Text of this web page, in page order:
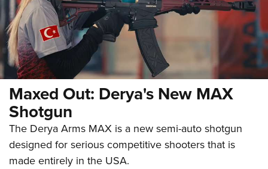
Maxed Out: Derya's New MAX
Shotgun
The Derya Arms MAX is a new semi-auto shotgun
designed for serious competitive shooters that is
made entirely in the USA.